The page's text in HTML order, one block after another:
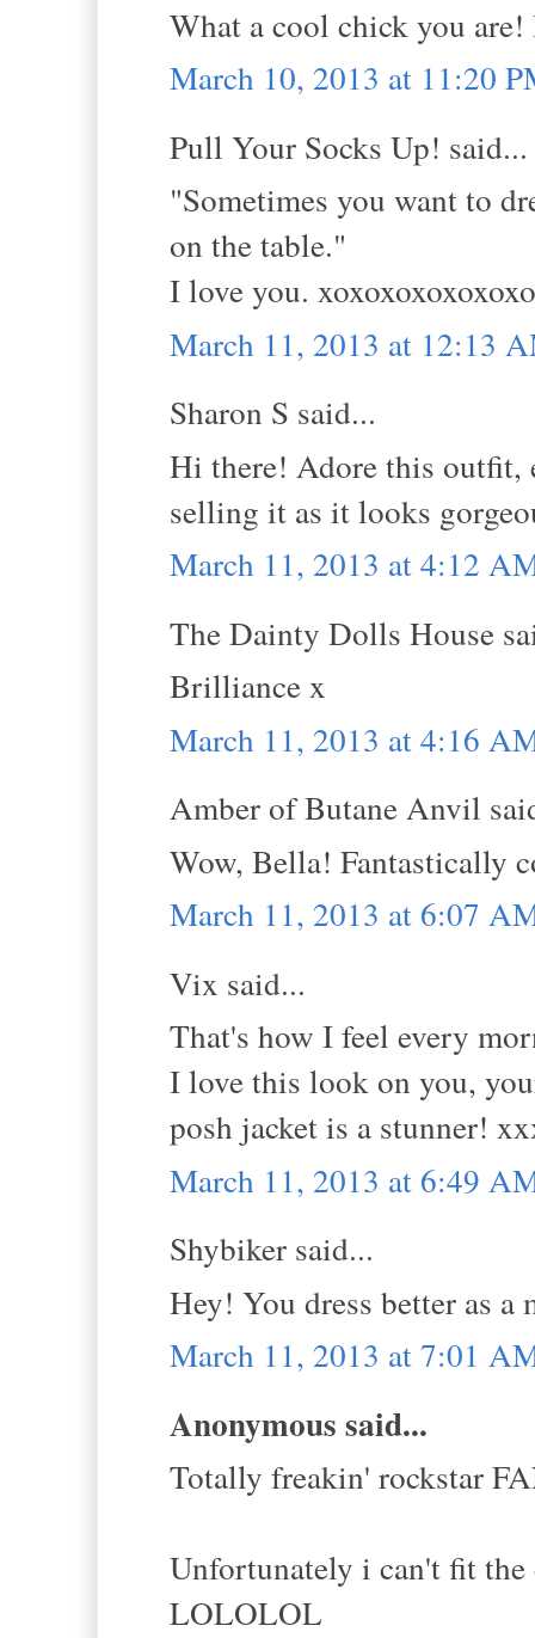
What a cool chick you
March 10, 2013 at 11:20
Pull Your Socks Up! said...
"Sometimes you want to
on the table."
I love you.
March 11, 2013 at 12:13
Sharon S said...
Hi there! Adore this outfit,
selling it as it looks
March 11, 2013 at 4:12
The Dainty Dolls House
Brilliance x
March 11, 2013 at 4:16
Amber of Butane Anvil
Wow, Bella! Fantastically
March 11, 2013 at 6:07
Vix said...
That's how I feel every
I love this look on you,
posh jacket is a stunner!
March 11, 2013 at 6:49
Shybiker said...
Hey! You dress better as
March 11, 2013 at 7:01
Anonymous said...
Totally freakin' rockstar
Unfortunately i can't fit
LOLOLOL